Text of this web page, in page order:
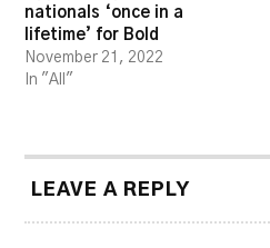
nationals ‘once in a
lifetime’ for Bold
November 21, 2022
In "All"
LEAVE A REPLY